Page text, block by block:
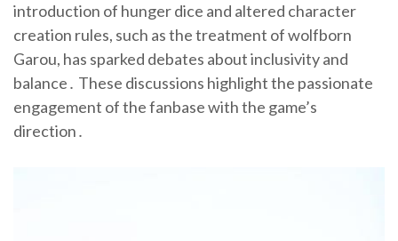
introduction of hunger dice and altered character
creation rules, such as the treatment of wolfborn
Garou, has sparked debates about inclusivity and
balance․ These discussions highlight the passionate
engagement of the fanbase with the game’s
direction․